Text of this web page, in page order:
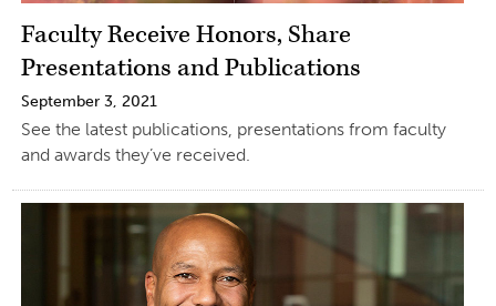
Faculty Receive Honors, Share
Presentations and Publications
September 3, 2021
See the latest publications, presentations from faculty
and awards they’ve received.